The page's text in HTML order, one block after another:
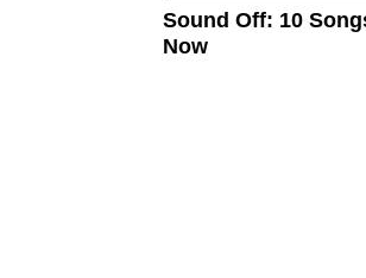
Sound Off: 10
Now